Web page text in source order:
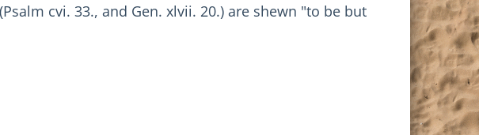
cvi. 33., and Gen. xlvii. 20.) are shewn "to be but